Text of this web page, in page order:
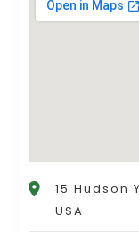
15 Hudson
USA